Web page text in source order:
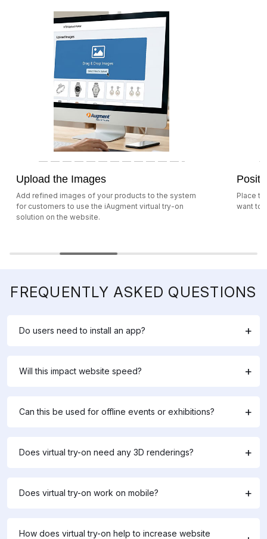
Upload the Images
Add refined images of your products to the system
for customers to use the iAugment virtual try-on
solution on the website.
Place
want to
FREQUENTLY ASKED QUESTIONS
Do users need to install an app?
Will this impact website speed?
Can this be used for offline events or exhibitions?
Does virtual try-on need any 3D renderings?
Does virtual try-on work on mobile?
How does virtual try-on help to increase website